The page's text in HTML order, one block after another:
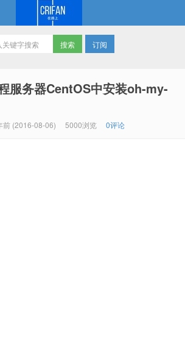
订阅
服务器CentOS中安装oh-my-
前 (2016-08-06) 5000浏览 0评论